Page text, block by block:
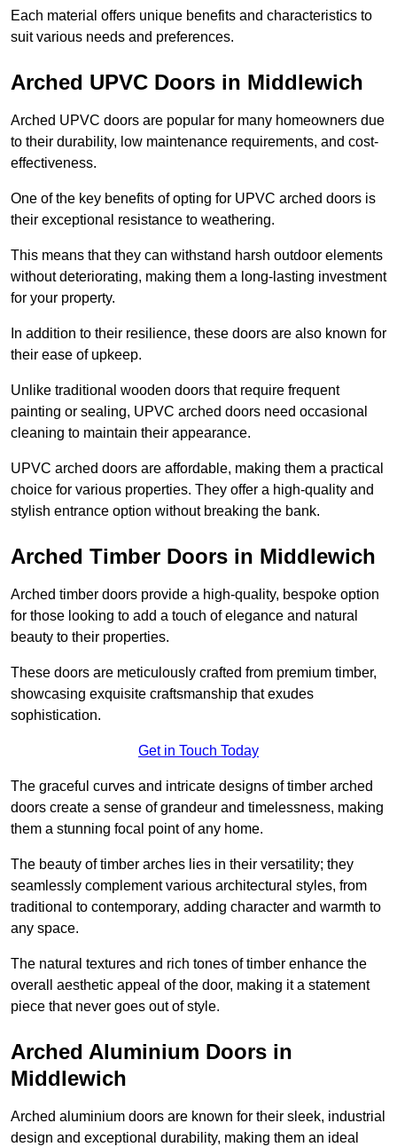
Each material offers unique benefits and characteristics to
suit various needs and preferences.
Arched UPVC Doors in Middlewich
Arched UPVC doors are popular for many homeowners due
to their durability, low maintenance requirements, and cost-
effectiveness.
One of the key benefits of opting for UPVC arched doors is
their exceptional resistance to weathering.
This means that they can withstand harsh outdoor elements
without deteriorating, making them a long-lasting investment
for your property.
In addition to their resilience, these doors are also known for
their ease of upkeep.
Unlike traditional wooden doors that require frequent
painting or sealing, UPVC arched doors need occasional
cleaning to maintain their appearance.
UPVC arched doors are affordable, making them a practical
choice for various properties. They offer a high-quality and
stylish entrance option without breaking the bank.
Arched Timber Doors in Middlewich
Arched timber doors provide a high-quality, bespoke option
for those looking to add a touch of elegance and natural
beauty to their properties.
These doors are meticulously crafted from premium timber,
showcasing exquisite craftsmanship that exudes
sophistication.
Get in Touch Today
The graceful curves and intricate designs of timber arched
doors create a sense of grandeur and timelessness, making
them a stunning focal point of any home.
The beauty of timber arches lies in their versatility; they
seamlessly complement various architectural styles, from
traditional to contemporary, adding character and warmth to
any space.
The natural textures and rich tones of timber enhance the
overall aesthetic appeal of the door, making it a statement
piece that never goes out of style.
Arched Aluminium Doors in
Middlewich
Arched aluminium doors are known for their sleek, industrial
design and exceptional durability, making them an ideal